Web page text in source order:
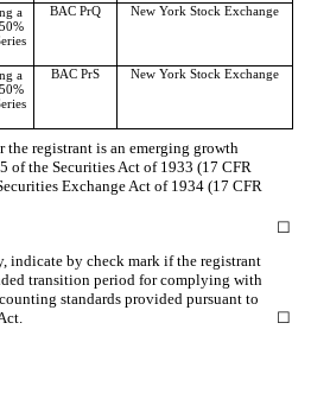
a
BAC PrQ New York Stock Exchange
a
BAC PrS New York Stock Exchange
the registrant is an emerging growth
of the Securities Act of 1933 (17 CFR
Exchange Act of 1934 (17 CFR
☐
indicate by check mark if the registrant
transition period for complying with
standards provided pursuant to
☐